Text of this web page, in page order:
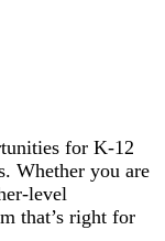
for K-12
Whether you are
level
that’s right for